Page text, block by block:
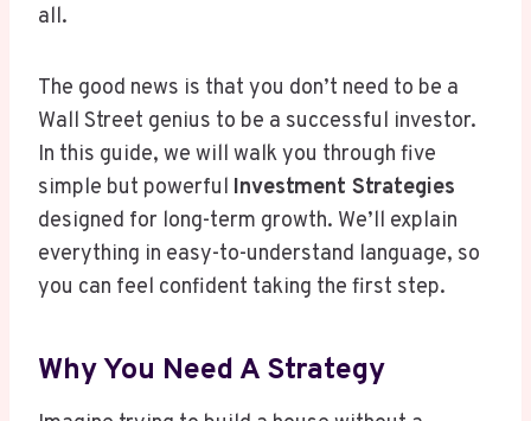
all.
The good news is that you don’t need to be a
Wall Street genius to be a successful investor.
In this guide, we will walk you through five
simple but powerful Investment Strategies
designed for long-term growth. We’ll explain
everything in easy-to-understand language, so
you can feel confident taking the first step.
Why You Need A Strategy